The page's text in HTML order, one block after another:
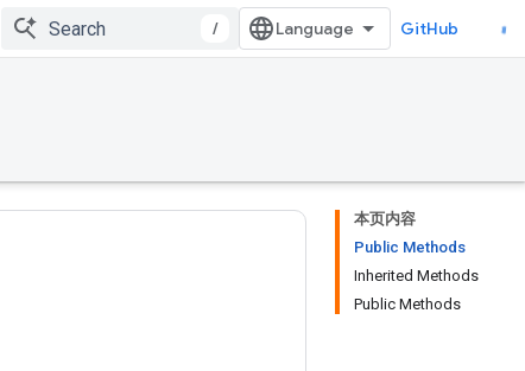
/ GitHub
本页内容
Public Methods
Inherited Methods
Public Methods